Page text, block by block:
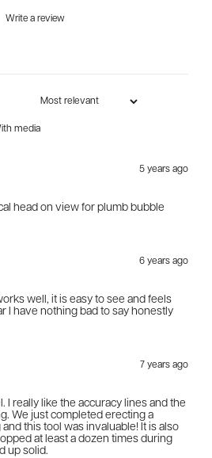
Write a review
media
5 years ago
head on view for plumb bubble
6 years ago
well, it is easy to see and feels
I have nothing bad to say honestly
7 years ago
I really like the accuracy lines and the
We just completed erecting a
this tool was invaluable! It is also
at least a dozen times during
up solid.